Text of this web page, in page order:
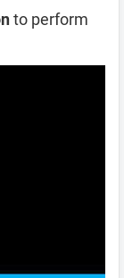
to perform